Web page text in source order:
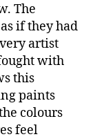
The
if they had
artist
with
this
paints
colours
feel